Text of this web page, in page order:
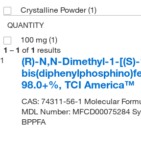
Crystalline Powder(1)
QUANTITY
100 mg (1)
1 – 1 of 1 results
1
(R)-N,N-Dimethyl-1-
98.0+%, TCI America™
CAS: 74311-56-1 Molecular
MDL Number: MFCD00075284
BPPFA